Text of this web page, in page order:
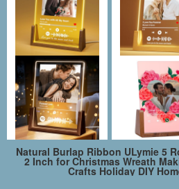
Natural Burlap Ribbon ULymie 5
2 Inch for Christmas Wreath
Crafts Holiday DIY